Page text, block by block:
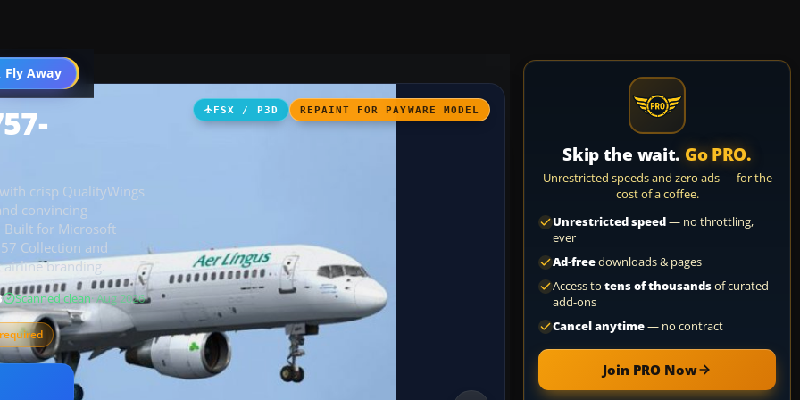
Fly Away
Go PRO
FSX / P3D REPAINT FOR PAYWARE MODEL
crisp QualityWings
convincing
Built for Microsoft
Collection and
branding.
Scanned clean· Aug 2026
Skip the wait. Go PRO.
Unrestricted speeds and zero ads — for the
cost of a coffee.
Unrestricted speed— no throttling,
ever
Ad-freedownloads & pages
Access to tens of thousandsof curated
add-ons
Cancel anytime— no contract
Join PRO Now